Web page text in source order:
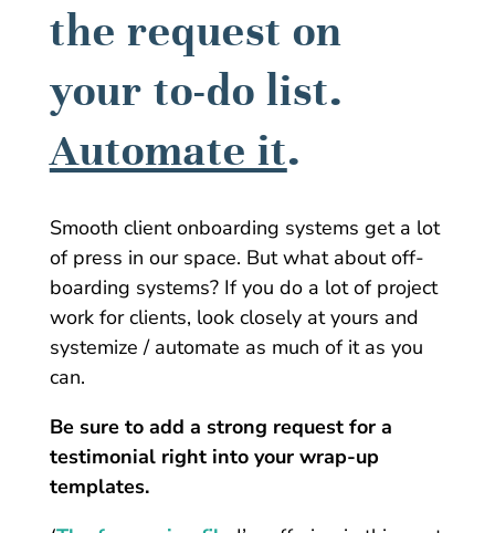
the request on
your to-do list.
Automate it.
Smooth client onboarding systems get a lot
of press in our space. But what about off-
boarding systems? If you do a lot of project
work for clients, look closely at yours and
systemize / automate as much of it as you
can.
Be sure to add a strong request for a
testimonial right into your wrap-up
templates.